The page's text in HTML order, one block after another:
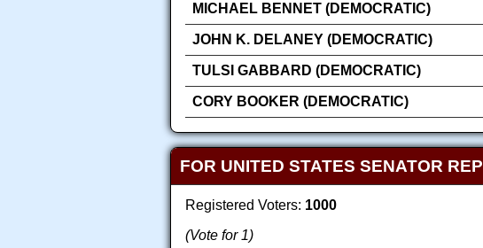
MICHAEL BENNET (DEMOCRATIC)
JOHN K. DELANEY (DEMOCRATIC)
TULSI GABBARD (DEMOCRATIC)
CORY BOOKER (DEMOCRATIC)
FOR UNITED STATES SENATOR REP
Registered Voters: 1000
(Vote for 1)